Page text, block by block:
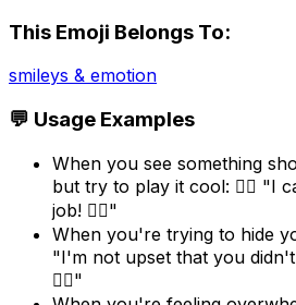
This Emoji Belongs To:
smileys & emotion
💬 Usage Examples
When you see something
but try to play it cool: 😶‍🌫️ "I
job! 😶‍🌫️"
When you're trying to hide
"I'm not upset that you
😶‍🌫️"